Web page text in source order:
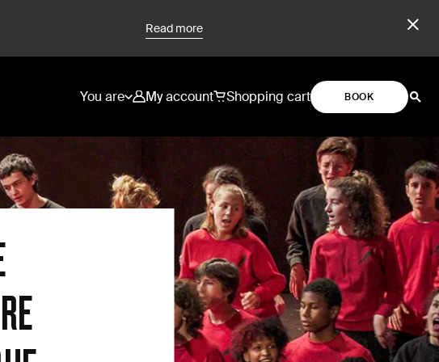
Read more
You are My account Shopping cart BOOK